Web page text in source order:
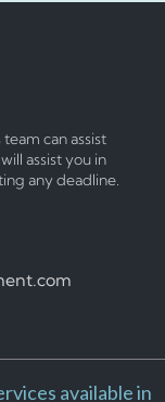
can assist
assist you in
any deadline.
available in